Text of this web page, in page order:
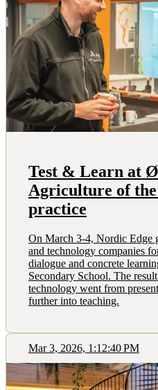
Test & Learn at
Agriculture of
practice
On March 3-4, Nordic Edge
and technology companies
dialogue and concrete
Secondary School. The
technology went from
further into teaching.
Mar 3, 2026, 1:12:40 PM